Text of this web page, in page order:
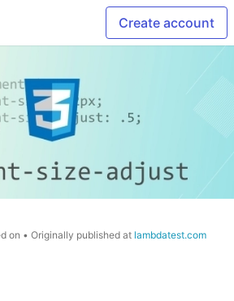
Create account
on • Originally published at lambdatest.com